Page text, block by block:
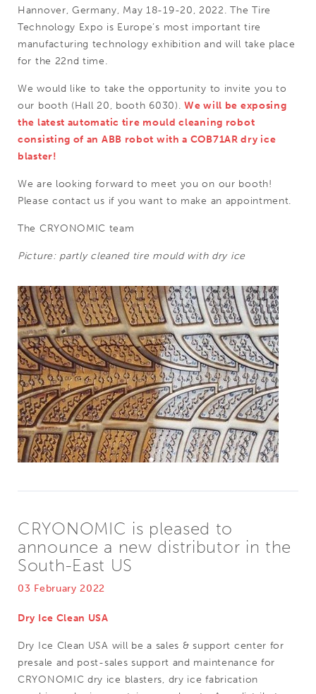
Hannover, Germany, May 18-19-20, 2022. The Tire
Technology Expo is Europe’s most important tire
manufacturing technology exhibition and will take place
for the 22nd time.
We would like to take the opportunity to invite you to
our booth (Hall 20, booth 6030).We will be exposing
the latest automatic tire mould cleaning robot
consisting of an ABB robot with a COB71AR dry ice
blaster!
We are looking forward to meet you on our booth!
Please contact us if you want to make an appointment.
The CRYONOMIC team
Picture: partly cleaned tire mould with dry ice
CRYONOMIC is pleased to
announce a new distributor in the
South-East US
03 February 2022
Dry Ice Clean USA
Dry Ice Clean USA will be a sales & support center for
presale and post-sales support and maintenance for
CRYONOMIC dry ice blasters, dry ice fabrication